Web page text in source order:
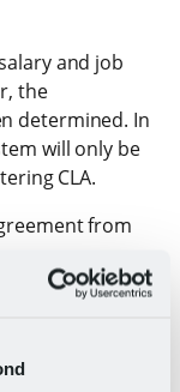
and job
the
determined. In
will only be
CLA.
from
job structure